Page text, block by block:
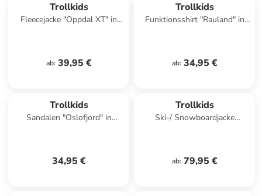
Trollkids
Fleecejacke "Oppdal XT" in
ab: 39,95 €
Trollkids
Funktionsshirt "Rauland" in
ab: 34,95 €
Trollkids
Sandalen "Oslofjord" in
34,95 €
Trollkids
Ski-/ Snowboardjacke
ab: 79,95 €